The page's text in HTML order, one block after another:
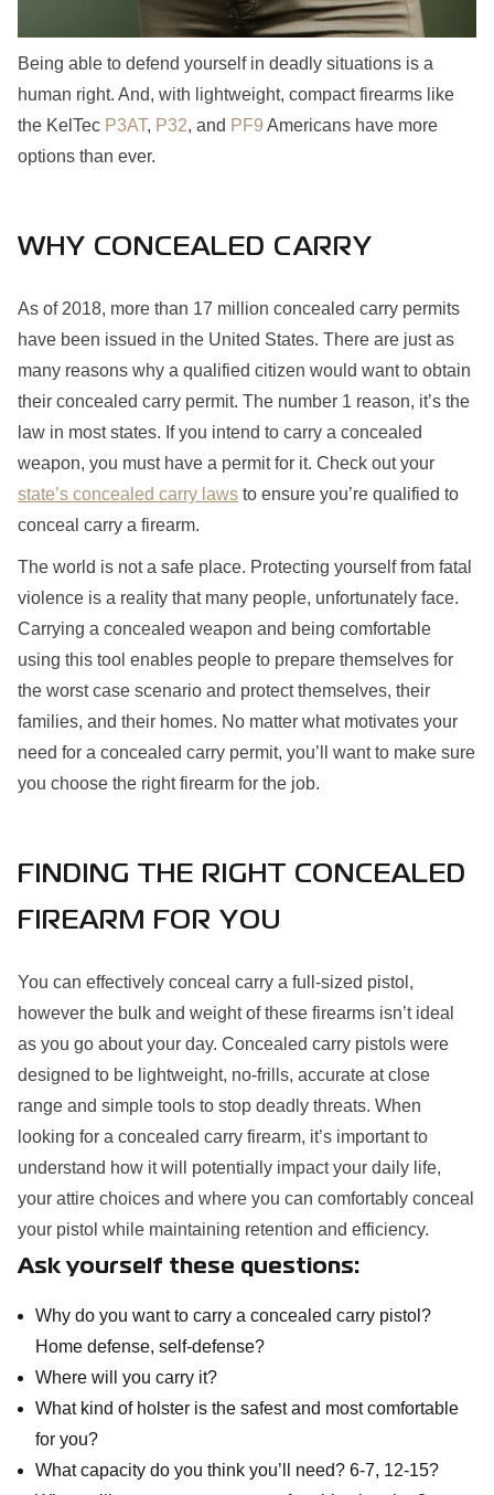
Being able to defend yourself in deadly situations is a
human right. And, with lightweight, compact firearms like
the KelTec P3AT, P32, and PF9 Americans have more
options than ever.
WHY CONCEALED CARRY
As of 2018, more than 17 million concealed carry permits
have been issued in the United States. There are just as
many reasons why a qualified citizen would want to obtain
their concealed carry permit. The number 1 reason, it’s the
law in most states. If you intend to carry a concealed
weapon, you must have a permit for it. Check out your
state’s concealed carry laws to ensure you’re qualified to
conceal carry a firearm.
The world is not a safe place. Protecting yourself from fatal
violence is a reality that many people, unfortunately face.
Carrying a concealed weapon and being comfortable
using this tool enables people to prepare themselves for
the worst case scenario and protect themselves, their
families, and their homes. No matter what motivates your
need for a concealed carry permit, you’ll want to make sure
you choose the right firearm for the job.
FINDING THE RIGHT CONCEALED
FIREARM FOR YOU
You can effectively conceal carry a full-sized pistol,
however the bulk and weight of these firearms isn’t ideal
as you go about your day. Concealed carry pistols were
designed to be lightweight, no-frills, accurate at close
range and simple tools to stop deadly threats. When
looking for a concealed carry firearm, it’s important to
understand how it will potentially impact your daily life,
your attire choices and where you can comfortably conceal
your pistol while maintaining retention and efficiency.
Ask yourself these questions:
Why do you want to carry a concealed carry pistol?
Home defense, self-defense?
Where will you carry it?
What kind of holster is the safest and most comfortable
for you?
What capacity do you think you’ll need? 6-7, 12-15?